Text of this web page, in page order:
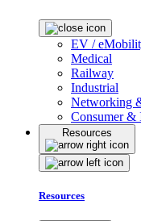
EV /
Medical
Railway
Industrial
Networking
Consumer &
Resources
Resources